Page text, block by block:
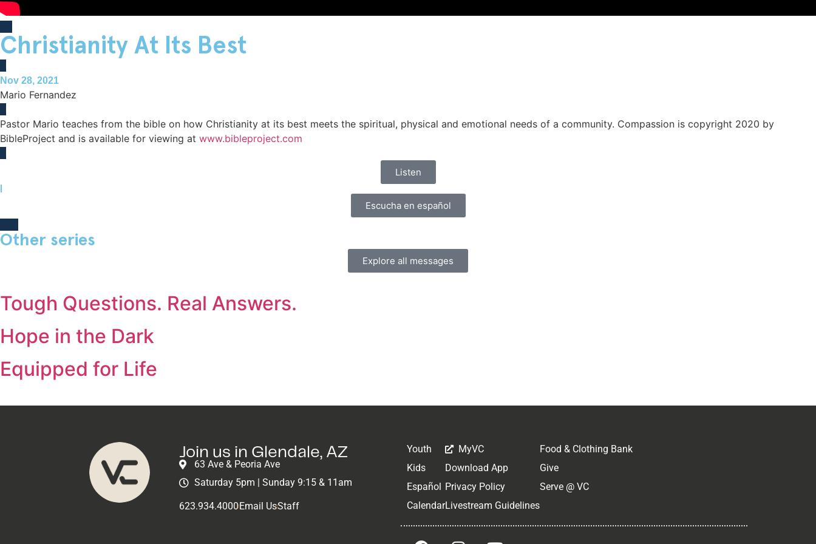
Christianity At Its Best
Nov 28, 2021
Mario Fernandez
Pastor Mario teaches from the bible on how Christianity at its best meets the spiritual, physical and emotional needs of a community. Compassion is copyright 2020 by
BibleProject and is available for viewing at www.bibleproject.com
Listen
Escucha en español
Other series
Explore all messages
Tough Questions. Real Answers.
Hope in the Dark
Equipped for Life
Join us in Glendale, AZ
63 Ave & Peoria Ave
Saturday 5pm | Sunday 9:15 & 11am
623.934.4000Email UsStaff
Youth
Kids
Español
Calendar
MyVC
Download App
Privacy Policy
Livestream Guidelines
Food & Clothing Bank
Give
Serve @ VC